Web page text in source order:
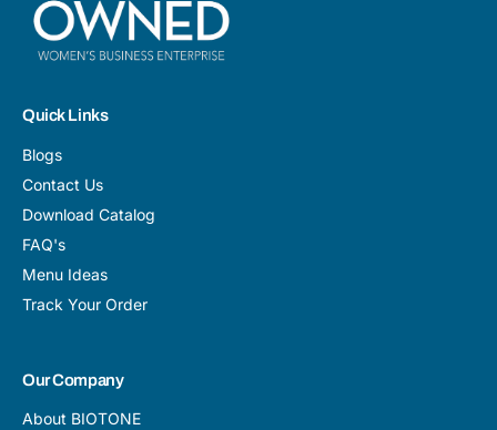
Quick Links
Blogs
Contact Us
Download Catalog
FAQ's
Menu Ideas
Track Your Order
Our Company
About BIOTONE